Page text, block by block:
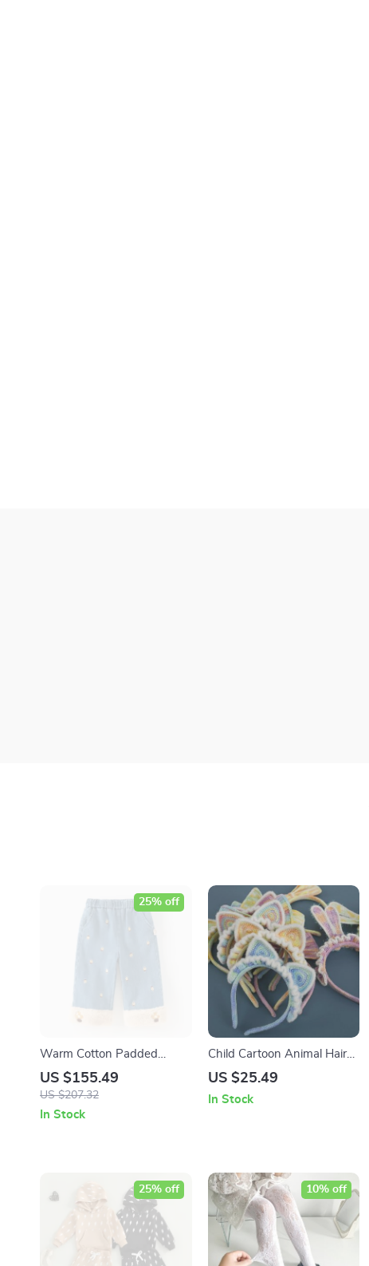
Warm Cotton Padded
Winter Jeans for Girls
US $155.49
US $207.32
25% off
In Stock
Child Cartoon Animal Hair
Band
US $25.49
In Stock
25% off 10% off